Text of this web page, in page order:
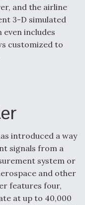
and the airline
3-D simulated
includes
customized to
introduced a way
signals from a
system or
and other
features four,
at up to 40,000